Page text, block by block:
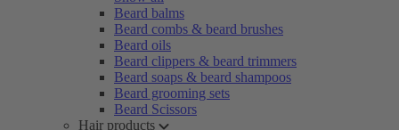
Beard balms
Beard combs & beard brushes
Beard oils
Beard clippers & beard trimmers
Beard soaps & beard shampoos
Beard grooming sets
Beard Scissors
Hair products